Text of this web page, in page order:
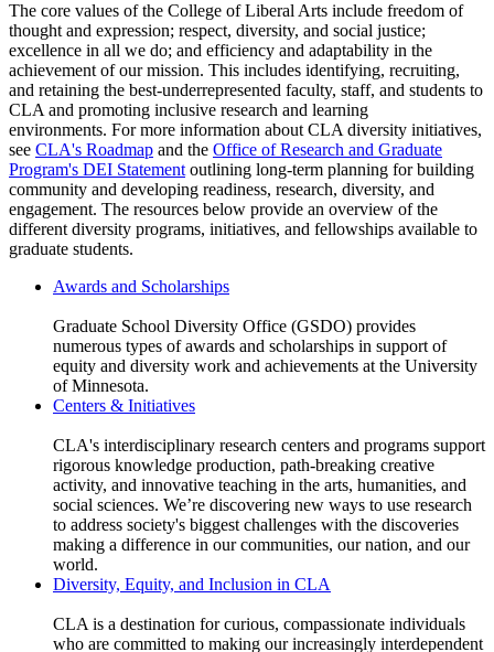
The core values of the College of Liberal Arts include freedom of
thought and expression; respect, diversity, and social justice;
excellence in all we do; and efficiency and adaptability in the
achievement of our mission. This includes identifying, recruiting,
and retaining the best-underrepresented faculty, staff, and students to
CLA and promoting inclusive research and learning
environments. For more information about CLA diversity initiatives,
see CLA's Roadmap and the Office of Research and Graduate
Program's DEI Statement outlining long-term planning for building
community and developing readiness, research, diversity, and
engagement. The resources below provide an overview of the
different diversity programs, initiatives, and fellowships available to
graduate students.
Awards and Scholarships
​Graduate School Diversity Office (GSDO) provides
numerous types of awards and scholarships in support of
equity and diversity work and achievements at the University
of Minnesota.
Centers & Initiatives
CLA's interdisciplinary research centers and programs support
rigorous knowledge production, path-breaking creative
activity, and innovative teaching in the arts, humanities, and
social sciences. We’re discovering new ways to use research
to address society's biggest challenges with the discoveries
making a difference in our communities, our nation, and our
world.
Diversity, Equity, and Inclusion in CLA
CLA is a destination for curious, compassionate individuals
who are committed to making our increasingly interdependent